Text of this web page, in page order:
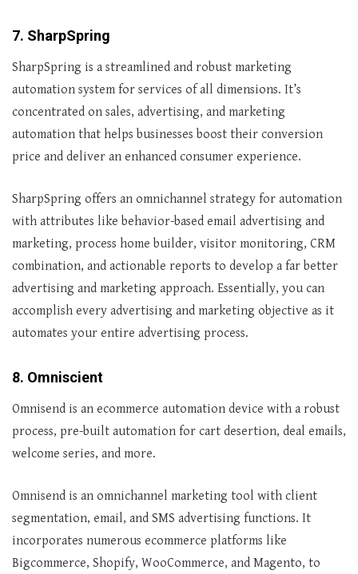
7. SharpSpring
SharpSpring is a streamlined and robust marketing
automation system for services of all dimensions. It’s
concentrated on sales, advertising, and marketing
automation that helps businesses boost their conversion
price and deliver an enhanced consumer experience.
SharpSpring offers an omnichannel strategy for automation
with attributes like behavior-based email advertising and
marketing, process home builder, visitor monitoring, CRM
combination, and actionable reports to develop a far better
advertising and marketing approach. Essentially, you can
accomplish every advertising and marketing objective as it
automates your entire advertising process.
8. Omniscient
Omnisend is an ecommerce automation device with a robust
process, pre-built automation for cart desertion, deal emails,
welcome series, and more.
Omnisend is an omnichannel marketing tool with client
segmentation, email, and SMS advertising functions. It
incorporates numerous ecommerce platforms like
Bigcommerce, Shopify, WooCommerce, and Magento, to